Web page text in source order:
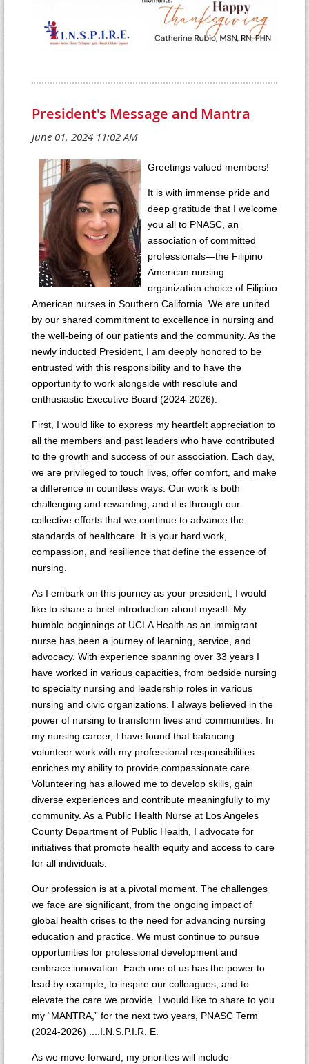
President's Message and Mantra
Greetings valued members!
It is with immense pride and
deep gratitude that I welcome
you all to PNASC, an
association of committed
professionals—the Filipino
American nursing
organization choice of Filipino
American nurses in Southern California. We are united
by our shared commitment to excellence in nursing and
the well-being of our patients and the community. As the
newly inducted President, I am deeply honored to be
entrusted with this responsibility and to have the
opportunity to work alongside with resolute and
enthusiastic Executive Board (2024-2026).
First, I would like to express my heartfelt appreciation to
all the members and past leaders who have contributed
to the growth and success of our association. Each day,
we are privileged to touch lives, offer comfort, and make
a difference in countless ways. Our work is both
challenging and rewarding, and it is through our
collective efforts that we continue to advance the
standards of healthcare. It is your hard work,
compassion, and resilience that define the essence of
nursing.
As I embark on this journey as your president, I would
like to share a brief introduction about myself. My
humble beginnings at UCLA Health as an immigrant
nurse has been a journey of learning, service, and
advocacy. With experience spanning over 33 years I
have worked in various capacities, from bedside nursing
to specialty nursing and leadership roles in various
nursing and civic organizations. I always believed in the
power of nursing to transform lives and communities. In
my nursing career, I have found that balancing
volunteer work with my professional responsibilities
enriches my ability to provide compassionate care.
Volunteering has allowed me to develop skills, gain
diverse experiences and contribute meaningfully to my
community. As a Public Health Nurse at Los Angeles
County Department of Public Health, I advocate for
initiatives that promote health equity and access to care
for all individuals.
Our profession is at a pivotal moment. The challenges
we face are significant, from the ongoing impact of
global health crises to the need for advancing nursing
education and practice. We must continue to pursue
opportunities for professional development and
embrace innovation. Each one of us has the power to
lead by example, to inspire our colleagues, and to
elevate the care we provide. I would like to share to you
my “MANTRA,” for the next two years, PNASC Term
(2024-2026) ....I.N.S.P.I.R. E.
As we move forward, my priorities will include